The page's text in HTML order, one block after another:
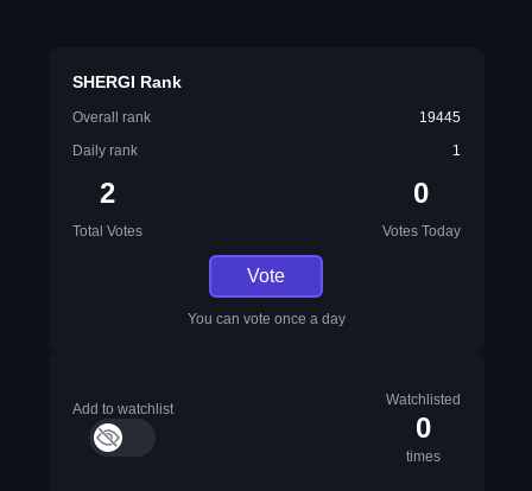
SHERGI Rank
Overall rank
19445
Daily rank
1
2
Total Votes
0
Votes Today
Vote
You can vote once a day
Add to watchlist
Watchlisted
0
times